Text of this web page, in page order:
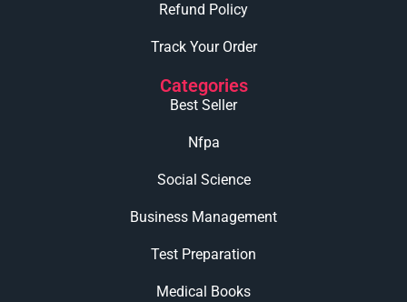
Refund Policy
Track Your Order
Categories
Best Seller
Nfpa
Social Science
Business Management
Test Preparation
Medical Books